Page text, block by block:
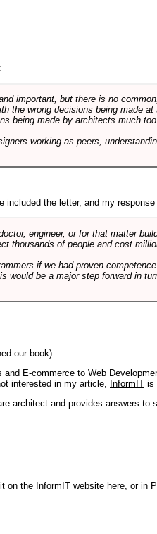
important, but there is no
the wrong decisions being made
being made by architects much
working as peers,
included the letter, and my
engineer, or for that matter
thousands of people and cost
if we had proven
be a major step forward in
our book).
E-commerce to Web
interested in my article, InformIT is
architect and provides answers to
on the InformIT website here, or in